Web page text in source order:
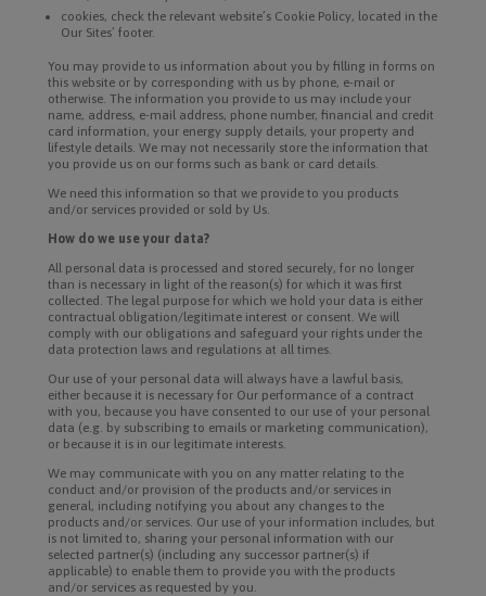
cookies, check the relevant website’s Cookie Policy, located in the
Our Sites’ footer.
You may provide to us information about you by filling in forms on
this website or by corresponding with us by phone, e-mail or
otherwise. The information you provide to us may include your
name, address, e-mail address, phone number, financial and credit
card information, your energy supply details, your property and
lifestyle details. We may not necessarily store the information that
you provide us on our forms such as bank or card details.
We need this information so that we provide to you products
and/or services provided or sold by Us.
How do we use your data?
All personal data is processed and stored securely, for no longer
than is necessary in light of the reason(s) for which it was first
collected. The legal purpose for which we hold your data is either
contractual obligation/legitimate interest or consent. We will
comply with our obligations and safeguard your rights under the
data protection laws and regulations at all times.
Our use of your personal data will always have a lawful basis,
either because it is necessary for Our performance of a contract
with you, because you have consented to our use of your personal
data (e.g. by subscribing to emails or marketing communication),
or because it is in our legitimate interests.
We may communicate with you on any matter relating to the
conduct and/or provision of the products and/or services in
general, including notifying you about any changes to the
products and/or services. Our use of your information includes, but
is not limited to, sharing your personal information with our
selected partner(s) (including any successor partner(s) if
applicable) to enable them to provide you with the products
and/or services as requested by you.